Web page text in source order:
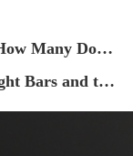
Really Need?
LED Strobe Lights